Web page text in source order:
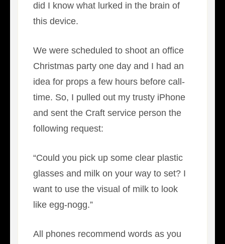
did I know what lurked in the brain of
this device.
We were scheduled to shoot an office
Christmas party one day and I had an
idea for props a few hours before call-
time. So, I pulled out my trusty iPhone
and sent the Craft service person the
following request:
“Could you pick up some clear plastic
glasses and milk on your way to set? I
want to use the visual of milk to look
like egg-nogg.”
All phones recommend words as you